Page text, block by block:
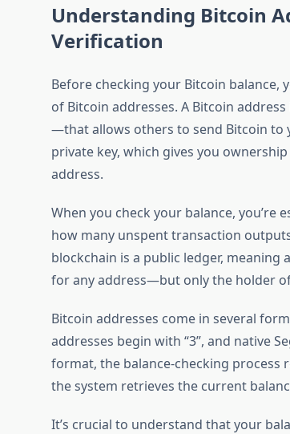
Understanding Bitcoin
Verification
Before checking your Bitcoin
of Bitcoin addresses. A Bitcoin
—that allows others to send Bitcoin to
private key, which gives you
address.
When you check your balance, you’re
how many unspent transaction
blockchain is a public ledger, meaning
for any address—but only the holder
Bitcoin addresses come in several
addresses begin with “3”, and native
format, the balance-checking process
the system retrieves the current
It’s crucial to understand that your